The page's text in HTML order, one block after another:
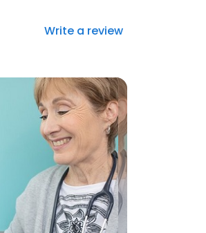
Write a review